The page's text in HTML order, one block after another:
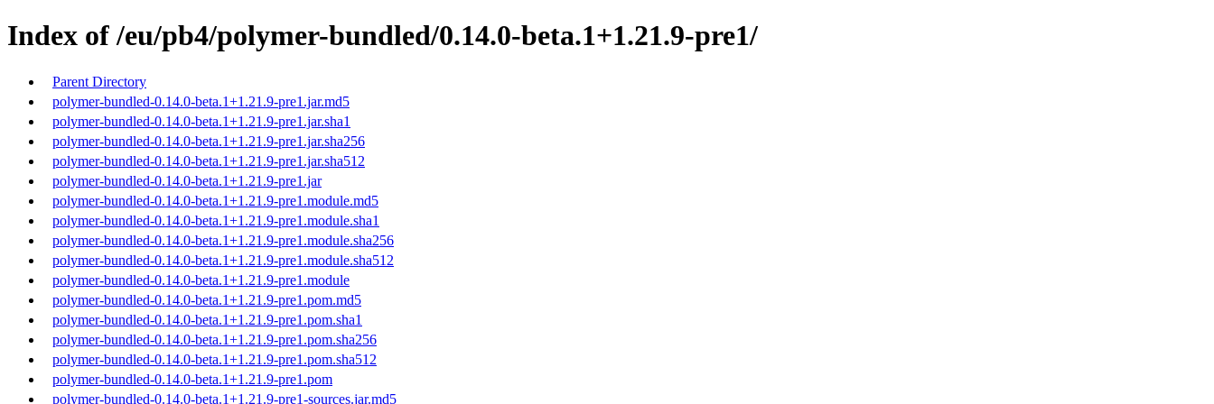
Index of /eu/pb4/polymer-bundled/0.14.0-beta.1+1.21.9-pre1/
Parent Directory
polymer-bundled-0.14.0-beta.1+1.21.9-pre1.jar.md5
polymer-bundled-0.14.0-beta.1+1.21.9-pre1.jar.sha1
polymer-bundled-0.14.0-beta.1+1.21.9-pre1.jar.sha256
polymer-bundled-0.14.0-beta.1+1.21.9-pre1.jar.sha512
polymer-bundled-0.14.0-beta.1+1.21.9-pre1.jar
polymer-bundled-0.14.0-beta.1+1.21.9-pre1.module.md5
polymer-bundled-0.14.0-beta.1+1.21.9-pre1.module.sha1
polymer-bundled-0.14.0-beta.1+1.21.9-pre1.module.sha256
polymer-bundled-0.14.0-beta.1+1.21.9-pre1.module.sha512
polymer-bundled-0.14.0-beta.1+1.21.9-pre1.module
polymer-bundled-0.14.0-beta.1+1.21.9-pre1.pom.md5
polymer-bundled-0.14.0-beta.1+1.21.9-pre1.pom.sha1
polymer-bundled-0.14.0-beta.1+1.21.9-pre1.pom.sha256
polymer-bundled-0.14.0-beta.1+1.21.9-pre1.pom.sha512
polymer-bundled-0.14.0-beta.1+1.21.9-pre1.pom
polymer-bundled-0.14.0-beta.1+1.21.9-pre1-sources.jar.md5